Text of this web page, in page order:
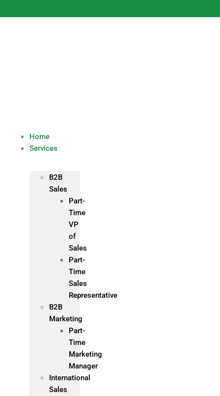
to
Home
Services
B2B
Sales
Part-
Time
VP
of
Sales
Part-
Time
Sales
Representative
B2B
Marketing
Part-
Time
Marketing
Manager
International
Sales